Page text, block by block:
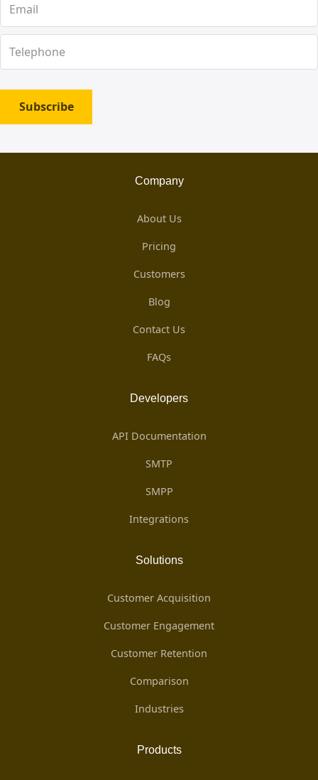
Subscribe
Company
About Us
Pricing
Customers
Blog
Contact Us
FAQs
Developers
API Documentation
SMTP
SMPP
Integrations
Solutions
Customer Acquisition
Customer Engagement
Customer Retention
Comparison
Industries
Products